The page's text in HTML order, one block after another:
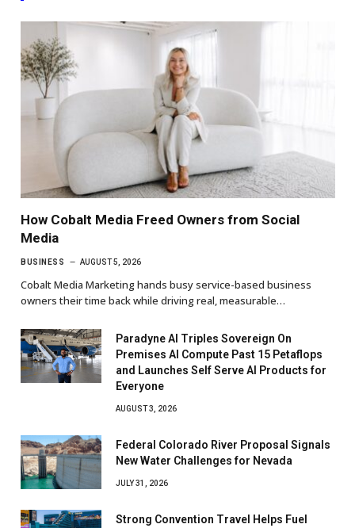
How Cobalt Media Freed Owners from Social
Media
BUSINESS AUGUST 5, 2026
Cobalt Media Marketing hands busy service-based business
owners their time back while driving real, measurable…
Paradyne AI Triples Sovereign On
Premises AI Compute Past 15 Petaflops
and Launches Self Serve AI Products for
Everyone
AUGUST 3, 2026
Federal Colorado River Proposal Signals
New Water Challenges for Nevada
JULY 31, 2026
Strong Convention Travel Helps Fuel